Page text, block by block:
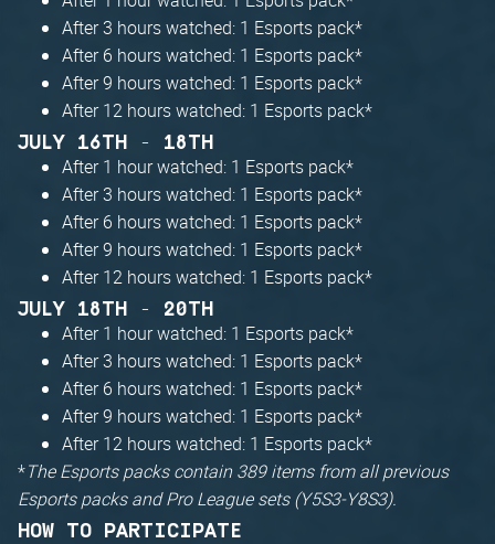
After 3 hours watched: 1 Esports pack*
After 6 hours watched: 1 Esports pack*
After 9 hours watched: 1 Esports pack*
After 12 hours watched: 1 Esports pack*
JULY 16TH - 18TH
After 1 hour watched: 1 Esports pack*
After 3 hours watched: 1 Esports pack*
After 6 hours watched: 1 Esports pack*
After 9 hours watched: 1 Esports pack*
After 12 hours watched: 1 Esports pack*
JULY 18TH - 20TH
After 1 hour watched: 1 Esports pack*
After 3 hours watched: 1 Esports pack*
After 6 hours watched: 1 Esports pack*
After 9 hours watched: 1 Esports pack*
After 12 hours watched: 1 Esports pack*
*The Esports packs contain 389 items from all previous
Esports packs and Pro League sets (Y5S3-Y8S3).
HOW TO PARTICIPATE